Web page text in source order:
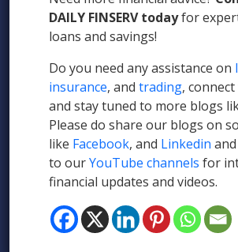
DAILY FINSERV todayfor
loans and savings!
Do you need any assistance on
insurance, and trading,
and stay tuned to more blogs
Please do share our blogs on
like Facebook, and Linkedin
to ourYouTube channels for
financial updates and videos.